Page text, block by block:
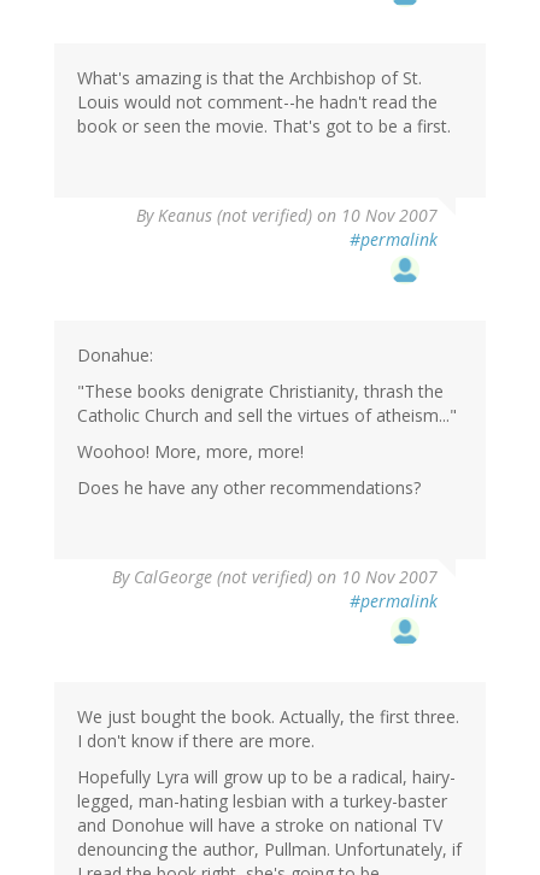
What's amazing is that the Archbishop of St.
Louis would not comment--he hadn't read the
book or seen the movie. That's got to be a first.
ByKeanus (not verified) on 10 Nov 2007
#permalink
Donahue:
"These books denigrate Christianity, thrash the
Catholic Church and sell the virtues of atheism..."
Woohoo! More, more, more!
Does he have any other recommendations?
By CalGeorge (not verified) on 10 Nov 2007
#permalink
We just bought the book. Actually, the first three.
I don't know if there are more.
Hopefully Lyra will grow up to be a radical, hairy-
legged, man-hating lesbian with a turkey-baster
and Donohue will have a stroke on national TV
denouncing the author, Pullman. Unfortunately, if